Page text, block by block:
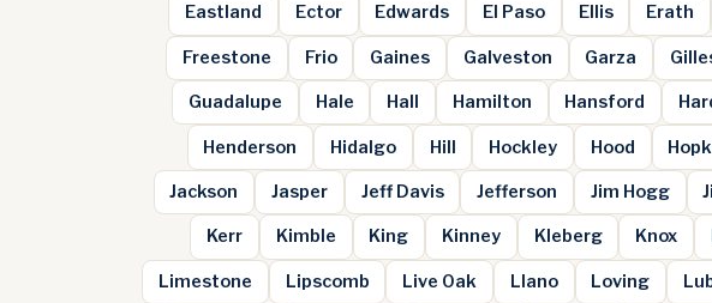
Eastland Ector Edwards El Paso Ellis Erath
Freestone Frio Gaines Galveston Garza
Guadalupe Hale Hall Hamilton Hansford
Henderson Hidalgo Hill Hockley Hood
Jackson Jasper Jeff Davis Jefferson Jim Hogg
Kerr Kimble King Kinney Kleberg Knox
Limestone Lipscomb Live Oak Llano Loving